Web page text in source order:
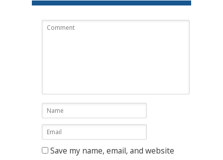
Save my name, email, and website